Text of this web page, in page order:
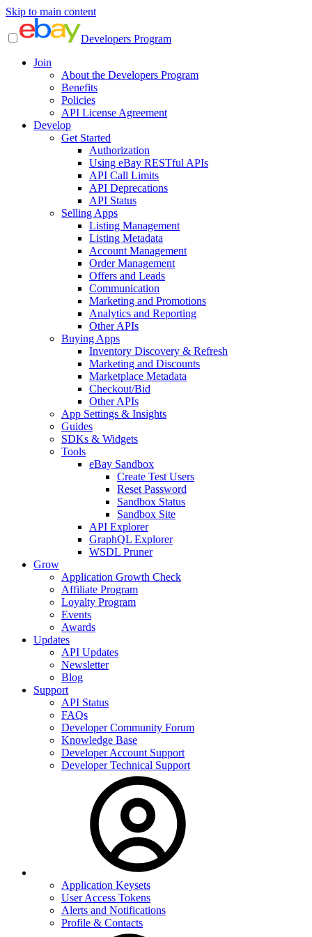
Skip to main content
Developers Program
Join
About the Developers Program
Benefits
Policies
API License Agreement
Develop
Get Started
Authorization
Using eBay RESTful APIs
API Call Limits
API Deprecations
API Status
Selling Apps
Listing Management
Listing Metadata
Account Management
Order Management
Offers and Leads
Communication
Marketing and Promotions
Analytics and Reporting
Other APIs
Buying Apps
Inventory Discovery & Refresh
Marketing and Discounts
Marketplace Metadata
Checkout/Bid
Other APIs
App Settings & Insights
Guides
SDKs & Widgets
Tools
eBay Sandbox
Create Test Users
Reset Password
Sandbox Status
Sandbox Site
API Explorer
GraphQL Explorer
WSDL Pruner
Grow
Application Growth Check
Affiliate Program
Loyalty Program
Events
Awards
Updates
API Updates
Newsletter
Blog
Support
API Status
FAQs
Developer Community Forum
Knowledge Base
Developer Account Support
Developer Technical Support
Application Keysets
User Access Tokens
Alerts and Notifications
Profile & Contacts